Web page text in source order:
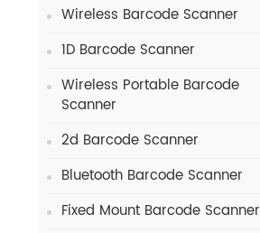
Wireless Barcode Scanner
1D Barcode Scanner
Wireless Portable Barcode
Scanner
2d Barcode Scanner
Bluetooth Barcode Scanner
Fixed Mount Barcode Scanner